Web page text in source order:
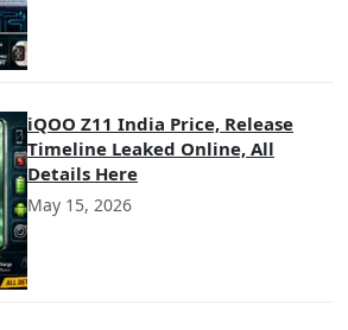
iQOO Z11 India Price, Release
Timeline Leaked Online, All
Details Here
May 15, 2026